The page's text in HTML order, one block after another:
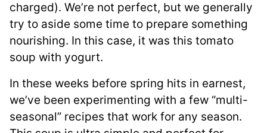
charged). We’re not perfect, but we generally
try to aside some time to prepare something
nourishing. In this case, it was this tomato
soup with yogurt.
In these weeks before spring hits in earnest,
we’ve been experimenting with a few “multi-
seasonal” recipes that work for any season.